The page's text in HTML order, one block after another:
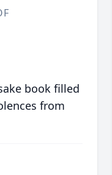
book filled
from